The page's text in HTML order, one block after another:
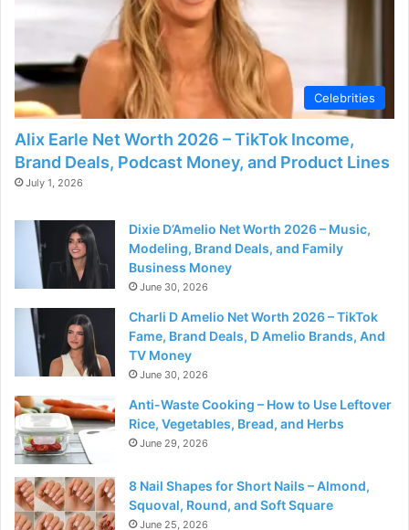
d
e
o
Celebrities
Alix Earle Net Worth 2026 – TikTok Income,
Brand Deals, Podcast Money, and Product Lines
July 1, 2026
Dixie D’Amelio Net Worth 2026 – Music,
Modeling, Brand Deals, and Family
Business Money
June 30, 2026
Charli D Amelio Net Worth 2026 – TikTok
Fame, Brand Deals, D Amelio Brands, And
TV Money
June 30, 2026
Anti-Waste Cooking – How to Use Leftover
Rice, Vegetables, Bread, and Herbs
June 29, 2026
8 Nail Shapes for Short Nails – Almond,
Squoval, Round, and Soft Square
June 25, 2026